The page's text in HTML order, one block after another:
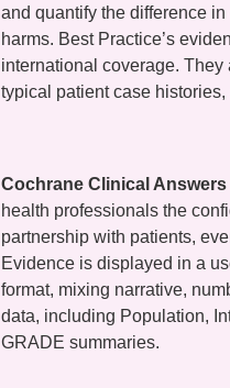
and quantify the difference
harms. Best Practice’s
international coverage.
typical patient case
Cochrane Clinical Answers
health professionals the
partnership with patients,
Evidence is displayed in a
format, mixing narrative,
data, including Population,
GRADE summaries.